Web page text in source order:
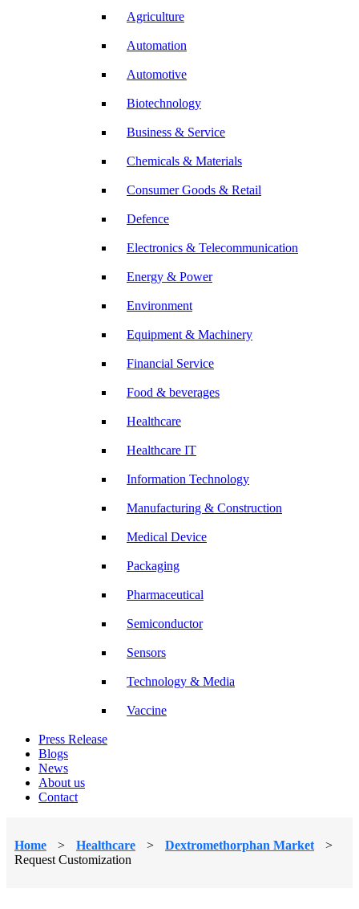
Agriculture
Automation
Automotive
Biotechnology
Business & Service
Chemicals & Materials
Consumer Goods & Retail
Defence
Electronics & Telecommunication
Energy & Power
Environment
Equipment & Machinery
Financial Service
Food & beverages
Healthcare
Healthcare IT
Information Technology
Manufacturing & Construction
Medical Device
Packaging
Pharmaceutical
Semiconductor
Sensors
Technology & Media
Vaccine
Press Release
Blogs
News
About us
Contact
Home > Healthcare > Dextromethorphan Market
>
Request Customization